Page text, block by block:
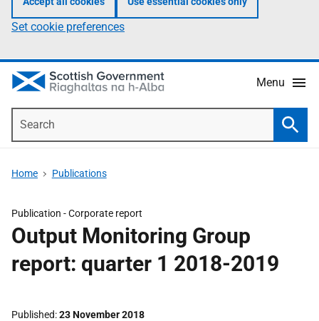
Set cookie preferences
Menu
Home Publications
Publication -Corporate report
Output Monitoring Group
report: quarter 1 2018-2019
Published 23 November 2018